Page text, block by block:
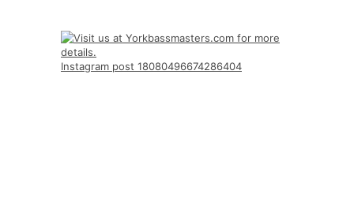
Instagram post 18080496674286404